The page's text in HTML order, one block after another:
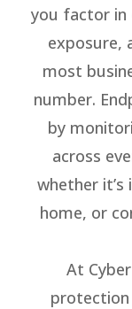
you factor in
exposure,
most
number.
by
across
whether it’s
home, or
At